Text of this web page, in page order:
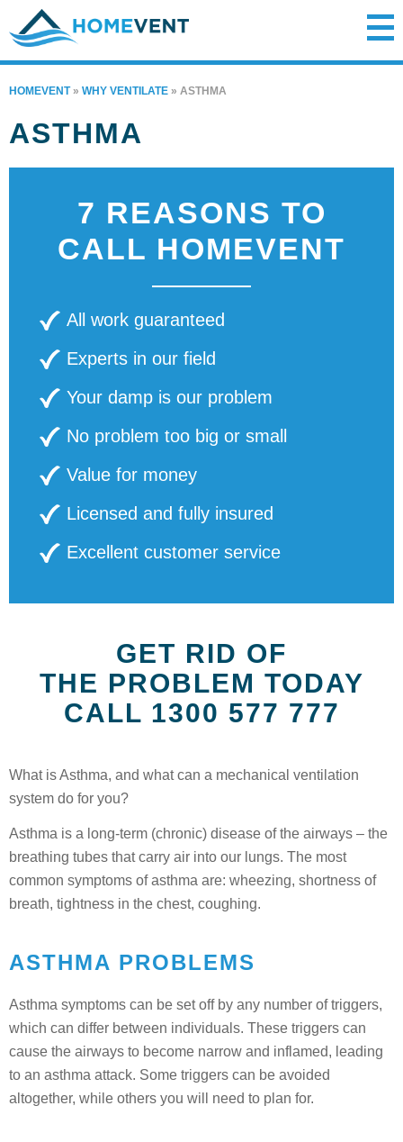
HOMEVENT» WHY VENTILATE » ASTHMA
ASTHMA
7 REASONS TO
CALL HOMEVENT
All work guaranteed
Experts in our field
Your damp is our problem
No problem too big or small
Value for money
Licensed and fully insured
Excellent customer service
GET RID OF
THE PROBLEM TODAY
CALL 1300 577 777
What is Asthma, and what can a mechanical ventilation
system do for you?
Asthma is a long-term (chronic) disease of the airways – the
breathing tubes that carry air into our lungs. The most
common symptoms of asthma are: wheezing, shortness of
breath, tightness in the chest, coughing.
ASTHMA PROBLEMS
Asthma symptoms can be set off by any number of triggers,
which can differ between individuals. These triggers can
cause the airways to become narrow and inflamed, leading
to an asthma attack. Some triggers can be avoided
altogether, while others you will need to plan for.